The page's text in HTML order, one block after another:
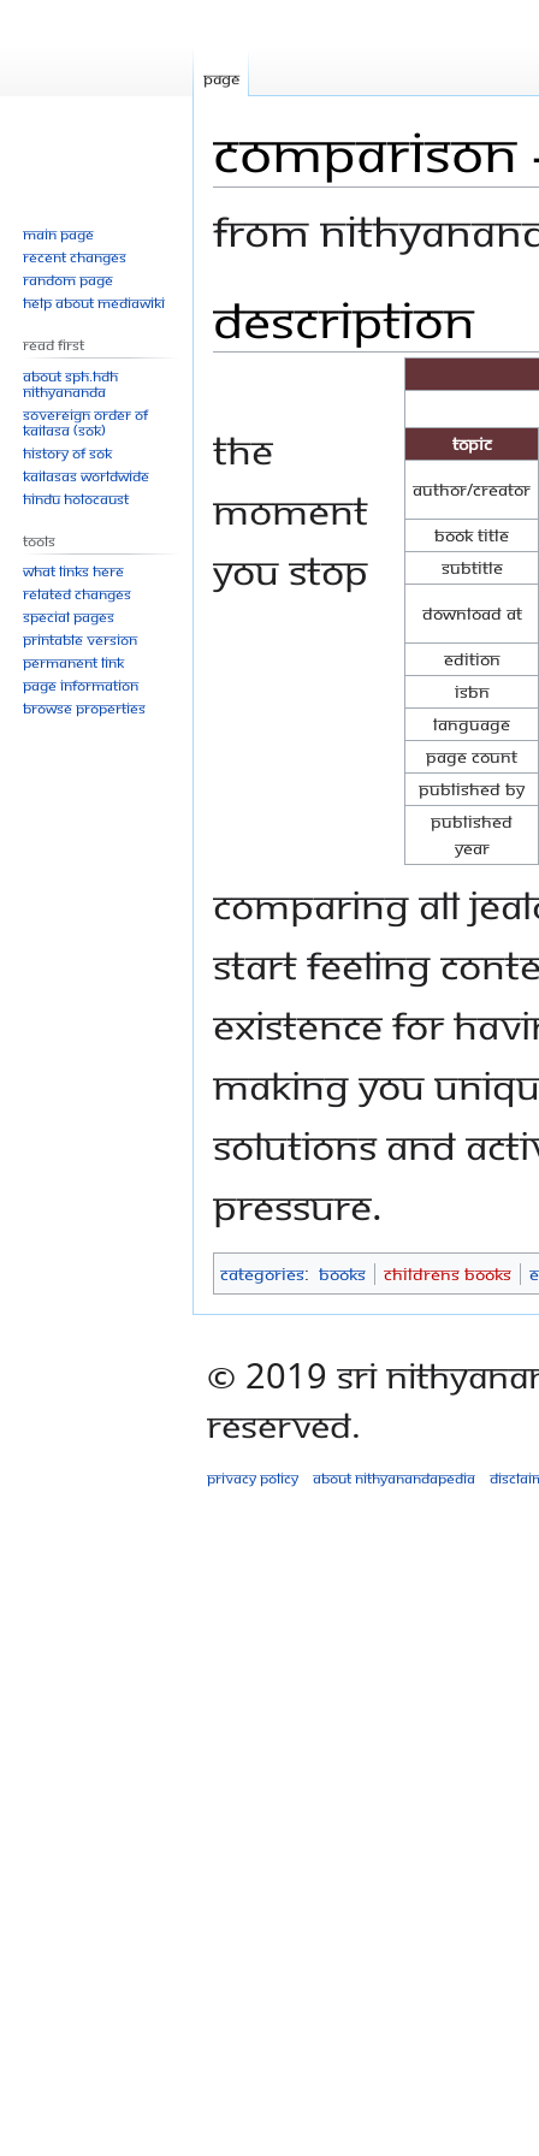
Comparison
From
to
navigation
to
search
Description
Topic
Author/Creator
Book Title
Subtitle
Download at
Edition
ISBN
Language
Page Count
Published By
Published
Year
The
moment
you stop
comparing all
start feeling
existence for
making you
solutions and
pressure.
Categories: Books Childrens Books
Page
Main page
Recent changes
Random page
Help about MediaWiki
Read First
About SPH.HDH
Nithyananda
Sovereign Order of
KAILASA (SOK)
History of SOK
KAILASAs Worldwide
Hindu Holocaust
Tools
What links here
Related changes
Special pages
Printable version
Permanent link
Page information
Browse properties
© 2019 Sri
Reserved.
Privacy policy About Nithyanandapedia